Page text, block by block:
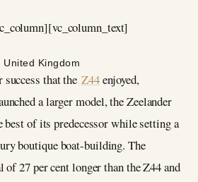
United Kingdom
that the Z44enjoyed,
a larger model, the Zeelander
of its predecessor while setting a
boutique boat-building. The
of 27 per cent longer than the Z44 and